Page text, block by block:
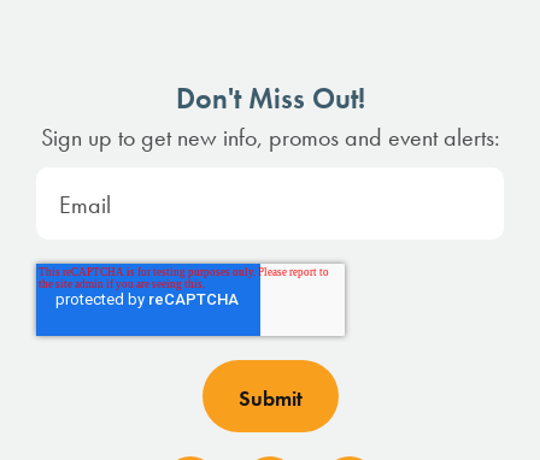
Don't Miss Out!
Sign up to get new info, promos and event alerts: